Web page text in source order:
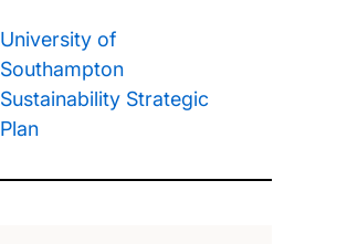
University of
Southampton
Sustainability Strategic
Plan